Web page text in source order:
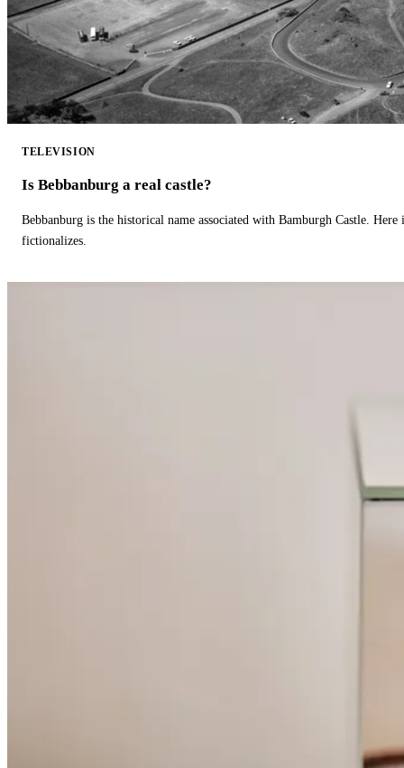
TELEVISION
Is Bebbanburg a real castle?
Bebbanburg is the historical name associated with Bamburgh Castle.
fictionalizes.